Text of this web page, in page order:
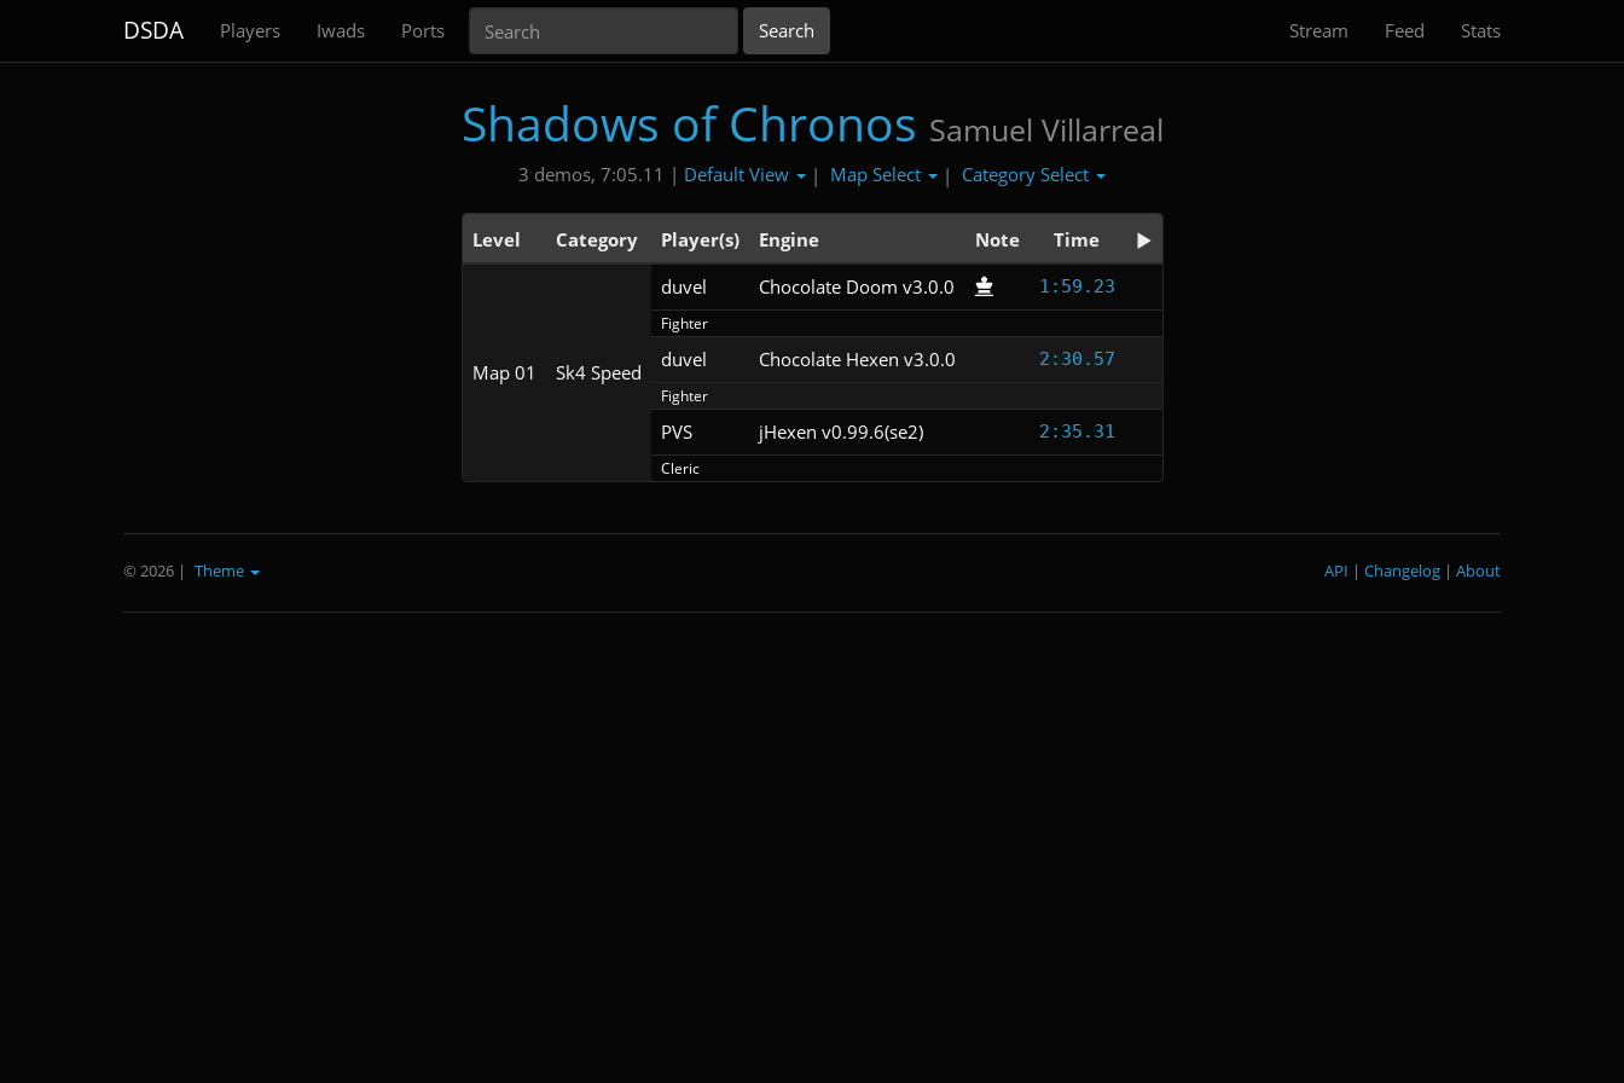
DSDA Players Iwads Ports Stream Feed Stats
Shadows of Chronos Samuel Villarreal
3 demos, 7:05.11 | Default View | Map Select | Category Select
Level Category Player(s) Engine Note Time
Map 01 Sk4 Speed
duvel Chocolate Doom v3.0.0 1:59.23
Fighter
duvel Chocolate Hexen v3.0.0 2:30.57
Fighter
PVS jHexen v0.99.6(se2) 2:35.31
Cleric
© 2026 | Theme About
|
Changelog
|
API